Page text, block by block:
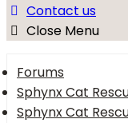
Contact us
Close Menu
Forums
Sphynx Cat
Sphynx Cat